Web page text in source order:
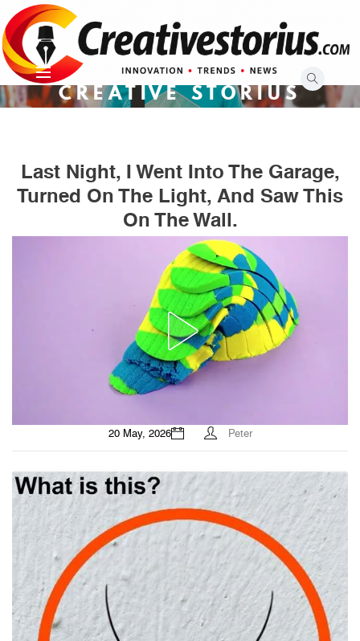
to
content
CREATIVE STORIUS
Last Night, I Went Into The Garage,
Turned On The Light, And Saw This
On The Wall.
20 May, 2026 Peter